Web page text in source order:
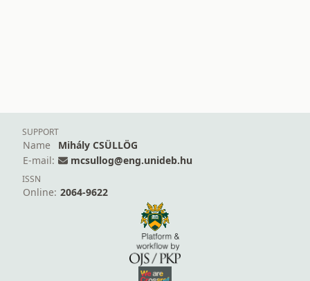
SUPPORT
Name
Mihály CSÜLLÖG
E-mail:
mcsullog@eng.unideb.hu
ISSN
Online: 2064-9622